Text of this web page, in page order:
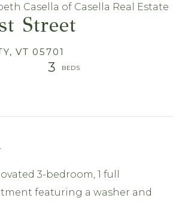
Street
VT 05701
3
Casella of Casella Real Estate
3-bedroom, 1 full
featuring a washer and